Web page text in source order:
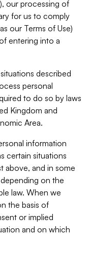
our processing of
for us to comply
our Terms of Use)
entering into a
described
personal
to do so by laws
Kingdom and
Area.
information
certain situations
above, and in some
on the
law. When we
the basis of
or implied
and on which